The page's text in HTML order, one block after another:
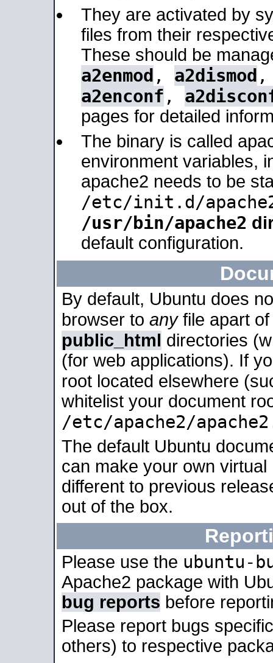
They are activated by
files from their
These should be
a2enmod , a2dismod
a2enconf ,
pages for detailed
The binary is called
environment variables,
apache2 needs to be
/etc/init.d/
/usr/bin/apache2
default configuration.
By default, Ubuntu does
browser to anyfile apart
public_html directories
(for web applications). If
root located elsewhere
whitelist your document
/etc/apache2/
The default Ubuntu
can make your own
different to previous
out of the box.
Please use the ubuntu-
Apache2 package with
bug reports before
Please report bugs
others) to respective